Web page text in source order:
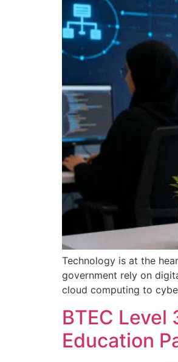
Technology is at the
government rely on
cloud computing to
BTEC
Education